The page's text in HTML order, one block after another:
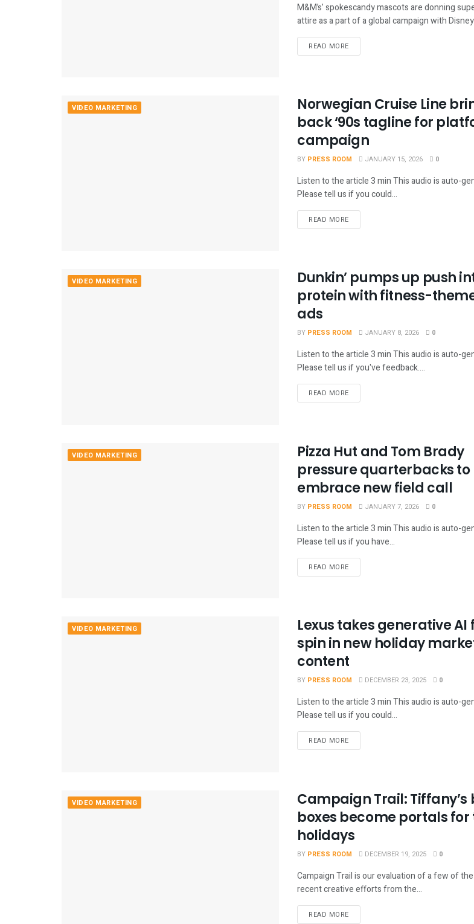
M&M’s’ spokescandy mascots are donning
attire as a part of a global campaign with
READ MORE
VIDEO MARKETING
Norwegian Cruise Line
back ‘90s tagline for
campaign
BY PRESS ROOM JANUARY 15, 2026 0
Listen to the article 3 min This audio is auto-
Please tell us if you could...
READ MORE
VIDEO MARKETING
Dunkin’ pumps up push
protein with fitness-
ads
BY PRESS ROOM JANUARY 8, 2026 0
Listen to the article 3 min This audio is auto-
Please tell us if you've feedback....
READ MORE
VIDEO MARKETING
Pizza Hut and Tom Brady
pressure quarterbacks to
embrace new field call
BY PRESS ROOM JANUARY 7, 2026 0
Listen to the article 3 min This audio is auto-
Please tell us if you have...
READ MORE
VIDEO MARKETING
Lexus takes generative AI
spin in new holiday
content
BY PRESS ROOM DECEMBER 23, 2025 0
Listen to the article 3 min This audio is auto-
Please tell us if you could...
READ MORE
VIDEO MARKETING
Campaign Trail: Tiffany’s
boxes become portals for
holidays
BY PRESS ROOM DECEMBER 19, 2025 0
Campaign Trail is our evaluation of a few of
recent creative efforts from the...
READ MORE